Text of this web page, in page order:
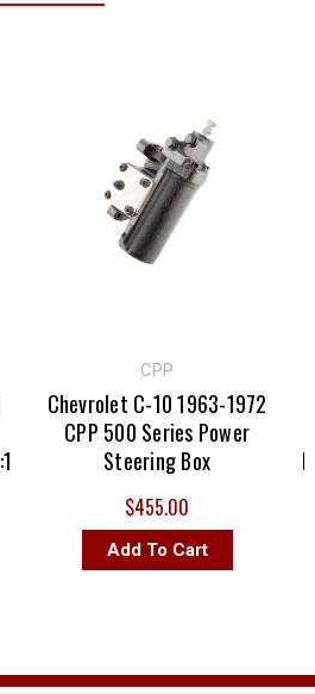
CPP
Chevrolet C-10 1963-1972
CPP 500 Series Power
Steering Box
$455.00
Add To Cart